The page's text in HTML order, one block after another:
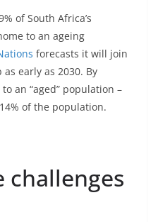
of South Africa’s
to an ageing
forecasts it will join
early as 2030. By
an “aged” population –
of the population.
challenges